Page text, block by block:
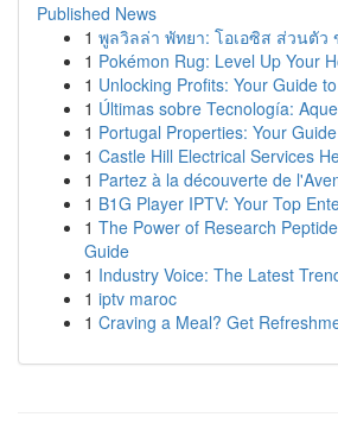
Published News
1 พูลวิลล่า พัทยา: โอเอซิส ส่วนตัว
1 Pokémon Rug: Level Up Your
1 Unlocking Profits: Your Guide
1 Últimas sobre Tecnología:
1 Portugal Properties: Your
1 Castle Hill Electrical Services
1 Partez à la découverte de
1 B1G Player IPTV: Your Top
1 The Power of Research
Guide
1 Industry Voice: The Latest
1 iptv maroc
1 Craving a Meal? Get